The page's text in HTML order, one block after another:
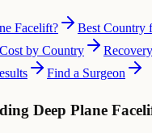
Facelift?
Best Country
Cost by Country
Find a Surgeon
Deep Plane